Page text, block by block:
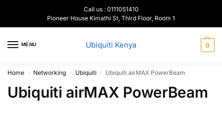
Call us : 0111051410
Pioneer House Kimathi St, Third Floor, Room 1
MENU Ubiquiti Kenya 0
Home / Networking / Ubiquiti / Ubiquiti airMAX PowerBeam
Ubiquiti airMAX PowerBeam